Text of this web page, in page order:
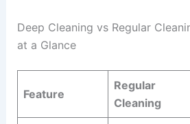
Deep Cleaning vs Regular
at a Glance
Feature
Regular
Cleaning